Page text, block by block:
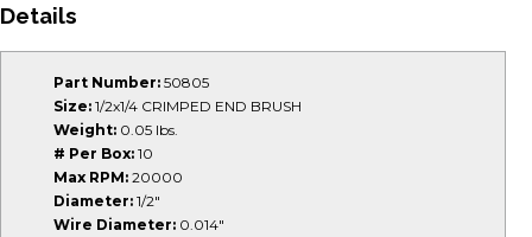
Details
Part Number: 50805
Size: 1/2x1/4 CRIMPED END BRUSH
Weight: 0.05 lbs.
# Per Box: 10
Max RPM: 20000
Diameter: 1/2"
Wire Diameter: 0.014"